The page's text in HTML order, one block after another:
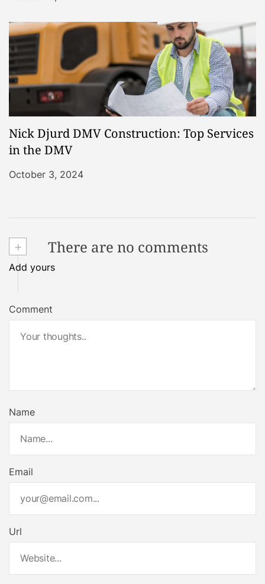
Nick Djurd DMV Construction: Top Services
in the DMV
October 3, 2024
+ There are no comments
Add yours
Comment
Name
Email
Url